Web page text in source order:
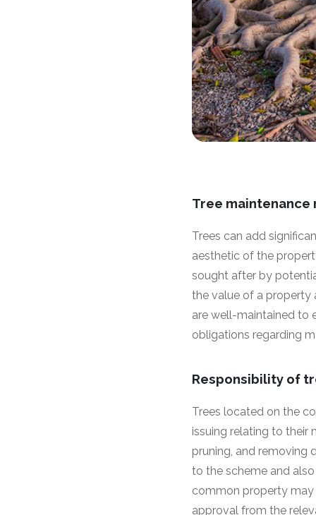
Tree
Trees can add
aesthetic of the
sought after by
the value of a property
are well-maintained to
obligations regarding
Responsibility of
Trees located on the
issuing relating to their
pruning, and removing
to the scheme and
common property
approval from the